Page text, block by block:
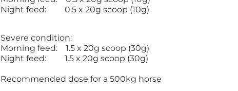
Night feed: 0.5 x 20g scoop (10g)
Severe condition:
Morning feed: 1.5 x 20g scoop (30g)
Night feed: 1.5 x 20g scoop (30g)
Recommended dose for a 500kg horse